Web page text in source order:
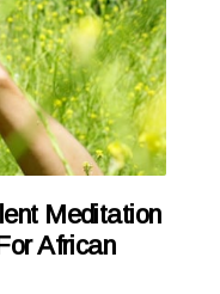
Meditation
African